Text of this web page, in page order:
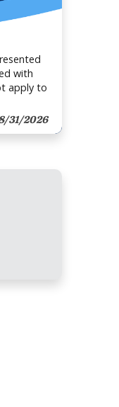
with
apply to
31/2026